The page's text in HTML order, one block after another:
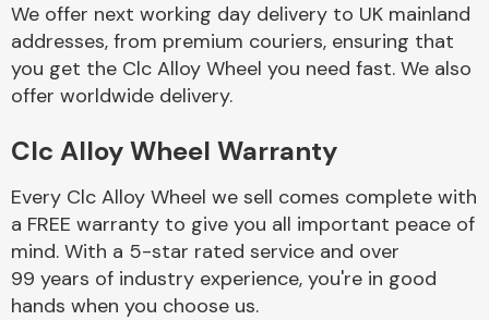
Braking System
We offer next working day delivery to UK mainland
addresses, from premium couriers, ensuring that
you get the Clc Alloy Wheel you need fast. We also
offer worldwide delivery.
Clc Alloy Wheel Warranty
Every Clc Alloy Wheel we sell comes complete with
a FREE warranty to give you all important peace of
mind. With a 5-star rated service and over
99 years of industry experience, you're in good
hands when you choose us.